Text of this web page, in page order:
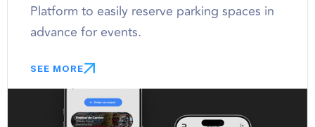
Platform to easily reserve parking spaces in
advance for events.
SEE MORE